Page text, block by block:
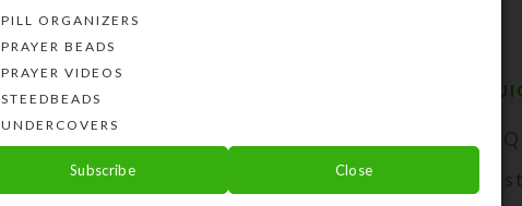
July 13, 2025 No Comments
FAQ
PILL ORGANIZERS
PRAYER BEADS
PRAYER VIDEOS
STEEDBEADS
UNDERCOVERS
Subscribe Close